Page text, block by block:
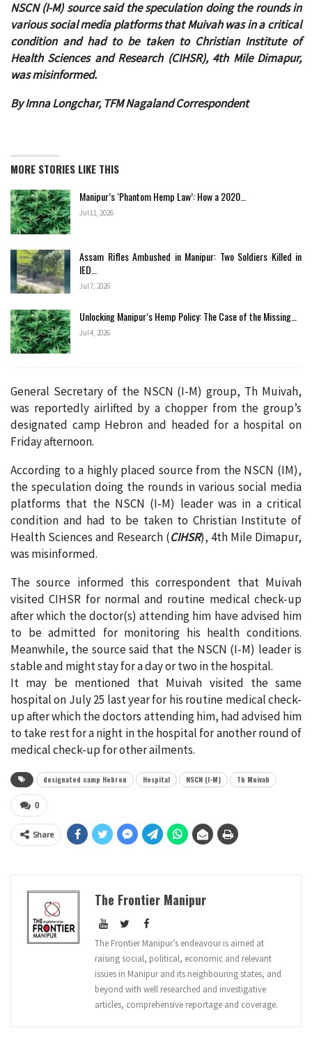
NSCN (I-M) source said the speculation doing the rounds in
various social media platforms that Muivah was in a critical
condition and had to be taken to Christian Institute of
Health Sciences and Research (CIHSR), 4th Mile Dimapur,
was misinformed.
By Imna Longchar, TFM Nagaland Correspondent
MORE STORIES LIKE THIS
Manipur’s ‘Phantom Hemp Law’: How a 2020…
Jul 11, 2026
Assam Rifles Ambushed in Manipur: Two Soldiers Killed in
IED…
Jul 7, 2026
Unlocking Manipur’s Hemp Policy: The Case of the Missing…
Jul 4, 2026
General Secretary of the NSCN (I-M) group, Th Muivah,
was reportedly airlifted by a chopper from the group’s
designated camp Hebron and headed for a hospital on
Friday afternoon.
According to a highly placed source from the NSCN (IM),
the speculation doing the rounds in various social media
platforms that the NSCN (I-M) leader was in a critical
condition and had to be taken to Christian Institute of
Health Sciences and Research (CIHSR), 4th Mile Dimapur,
was misinformed.
The source informed this correspondent that Muivah
visited CIHSR for normal and routine medical check-up
after which the doctor(s) attending him have advised him
to be admitted for monitoring his health conditions.
Meanwhile, the source said that the NSCN (I-M) leader is
stable and might stay for a day or two in the hospital.
It may be mentioned that Muivah visited the same
hospital on July 25 last year for his routine medical check-
up after which the doctors attending him, had advised him
to take rest for a night in the hospital for another round of
medical check-up for other ailments.
designated camp Hebron Hospital NSCN (I-M) Th Muivah
0
Share
The Frontier Manipur
The Frontier Manipur’s endeavour is aimed at
raising social, political, economic and relevant
issues in Manipur and its neighbouring states, and
beyond with well researched and investigative
articles, comprehensive reportage and coverage.